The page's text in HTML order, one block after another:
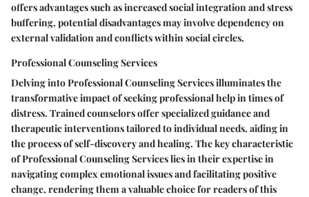
offers advantages such as increased social integration and stress
buffering, potential disadvantages may involve dependency on
external validation and conflicts within social circles.
Professional Counseling Services
Delving into Professional Counseling Services illuminates the
transformative impact of seeking professional help in times of
distress. Trained counselors offer specialized guidance and
therapeutic interventions tailored to individual needs, aiding in
the process of self-discovery and healing. The key characteristic
of Professional Counseling Services lies in their expertise in
navigating complex emotional issues and facilitating positive
change, rendering them a valuable choice for readers of this